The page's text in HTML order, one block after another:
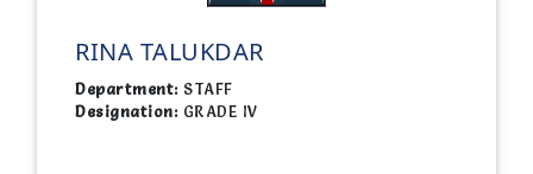
RINA TALUKDAR
Department: STAFF
Designation: GRADE IV